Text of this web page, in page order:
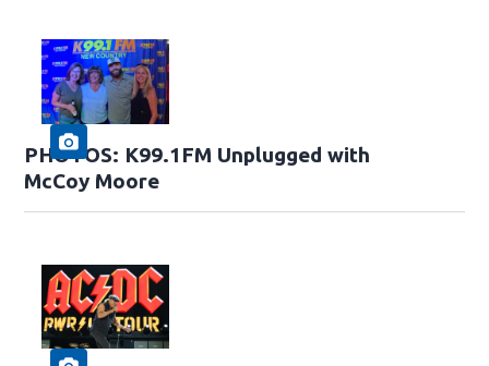
PHOTOS: K99.1FM Unplugged with
McCoy Moore